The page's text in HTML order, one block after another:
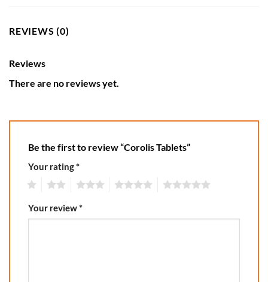
REVIEWS (0)
Reviews
There are no reviews yet.
Be the first to review “Corolis Tablets”
Your rating*
Your review*